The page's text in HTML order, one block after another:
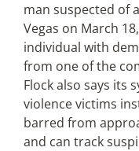
man suspected of
Vegas on March
individual with
from one of the
Flock also says its
violence victims
barred from
and can track